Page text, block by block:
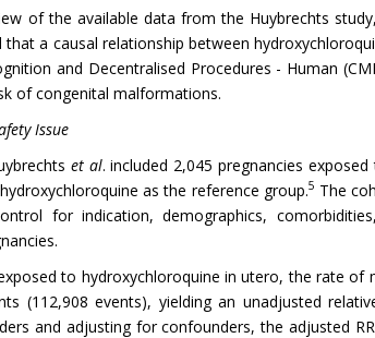
of the available data from the Huybrechts
that a causal relationship between
and Decentralised Procedures - Human
of congenital malformations.
Issue
et al. included 2,045 pregnancies
as the reference group.5 The
for indication, demographics,
to hydroxychloroquine in utero, the rate
(112,908 events), yielding an unadjusted
and adjusting for confounders, the adjusted